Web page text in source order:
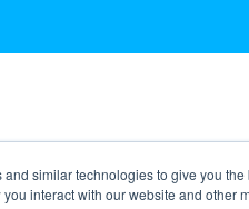
similar technologies to give you
interact with our website and